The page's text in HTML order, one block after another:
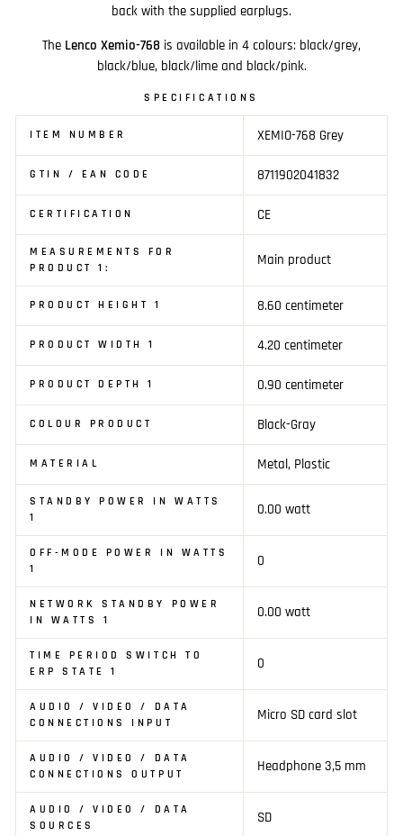
back with the supplied earplugs.
The Lenco Xemio-768 is available in 4 colours: black/grey,
black/blue, black/lime and black/pink.
SPECIFICATIONS
ITEM NUMBER XEMIO-768 Grey
GTIN / EAN CODE 8711902041832
CERTIFICATION CE
MEASUREMENTS FOR
PRODUCT 1:
Main product
PRODUCT HEIGHT 1 8.60 centimeter
PRODUCT WIDTH 1 4.20 centimeter
PRODUCT DEPTH 1 0.90 centimeter
COLOUR PRODUCT Black-Gray
MATERIAL Metal, Plastic
STANDBY POWER IN WATTS
1
0.00 watt
OFF-MODE POWER IN WATTS
1
0
NETWORK STANDBY POWER
IN WATTS 1
0.00 watt
TIME PERIOD SWITCH TO
ERP STATE 1
0
AUDIO / VIDEO / DATA
CONNECTIONS INPUT
Micro SD card slot
AUDIO / VIDEO / DATA
CONNECTIONS OUTPUT
Headphone 3,5 mm
AUDIO / VIDEO / DATA
SOURCES
SD